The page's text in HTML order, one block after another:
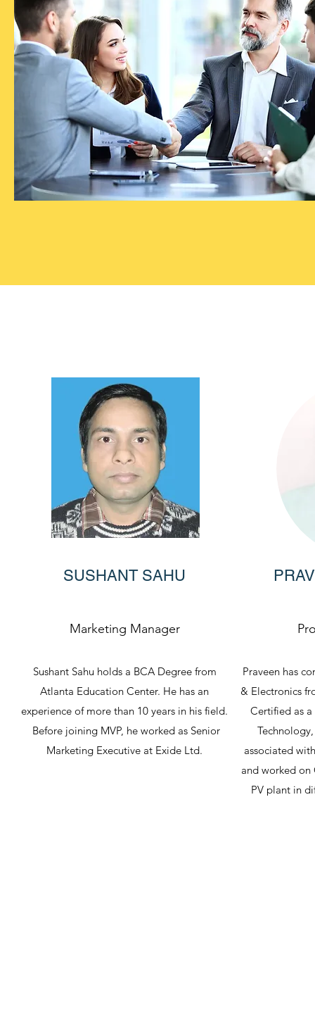
SUSHANT SAHU
Marketing Manager
Sushant Sahu holds a BCA Degree from
Atlanta Education Center. He has an
experience of more than 10 years in his field.
Before joining MVP, he worked as Senior
Marketing Executive at Exide Ltd.
Praveen has
& Electronics
Certified as
associated
and worked
PV plant in